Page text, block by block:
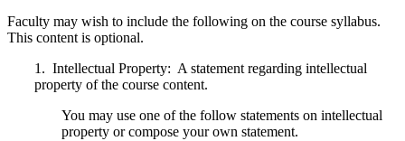
Faculty may wish to include the following on the course syllabus.
This content is optional.
1. Intellectual Property: A statement regarding intellectual
property of the course content.
You may use one of the follow statements on intellectual
property or compose your own statement.